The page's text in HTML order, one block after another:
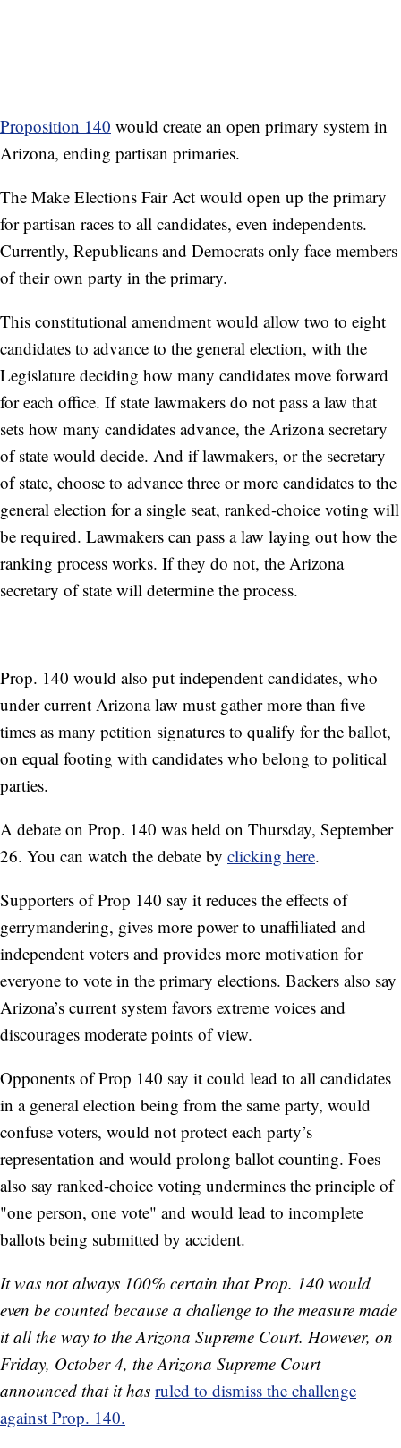
Proposition 140 would create an open primary system in
Arizona, ending partisan primaries.
The Make Elections Fair Act would open up the primary
for partisan races to all candidates, even independents.
Currently, Republicans and Democrats only face members
of their own party in the primary.
This constitutional amendment would allow two to eight
candidates to advance to the general election, with the
Legislature deciding how many candidates move forward
for each office. If state lawmakers do not pass a law that
sets how many candidates advance, the Arizona secretary
of state would decide. And if lawmakers, or the secretary
of state, choose to advance three or more candidates to the
general election for a single seat, ranked-choice voting will
be required. Lawmakers can pass a law laying out how the
ranking process works. If they do not, the Arizona
secretary of state will determine the process.
Prop. 140 would also put independent candidates, who
under current Arizona law must gather more than five
times as many petition signatures to qualify for the ballot,
on equal footing with candidates who belong to political
parties.
A debate on Prop. 140 was held on Thursday, September
26. You can watch the debate by clicking here.
Supporters of Prop 140 say it reduces the effects of
gerrymandering, gives more power to unaffiliated and
independent voters and provides more motivation for
everyone to vote in the primary elections. Backers also say
Arizona’s current system favors extreme voices and
discourages moderate points of view.
Opponents of Prop 140 say it could lead to all candidates
in a general election being from the same party, would
confuse voters, would not protect each party’s
representation and would prolong ballot counting. Foes
also say ranked-choice voting undermines the principle of
"one person, one vote" and would lead to incomplete
ballots being submitted by accident.
It was not always 100% certain that Prop. 140 would
even be counted because a challenge to the measure made
it all the way to the Arizona Supreme Court. However, on
Friday, October 4, the Arizona Supreme Court
announced that it has ruled to dismiss the challenge
against Prop. 140.